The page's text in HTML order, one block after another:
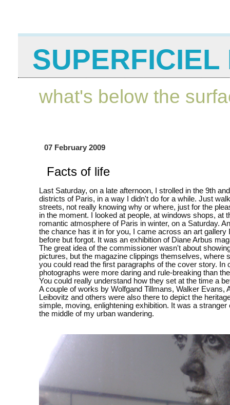
SUPERFICIEL
what's below the
07 February 2009
Facts of life
Last Saturday, on a late afternoon, I strolled in the 9th
districts of Paris, in a way I didn't do for a while. Just
streets, not really knowing why or where, just for the
in the moment. I looked at people, at windows shops, at
romantic atmosphere of Paris in winter, on a Saturday.
the chance has it in for you, I came across an art gallery
before but forgot. It was an exhibition of Diane Arbus
The great idea of the commissioner wasn't about
pictures, but the magazine clippings themselves, where
you could read the first paragraphs of the cover story. In
photographs were more daring and rule-breaking than
You could really understand how they set at the time a
A couple of works by Wolfgand Tillmans, Walker Evans,
Leibovitz and others were also there to depict the
simple, moving, enlightening exhibition. It was a stranger
the middle of my urban wandering.